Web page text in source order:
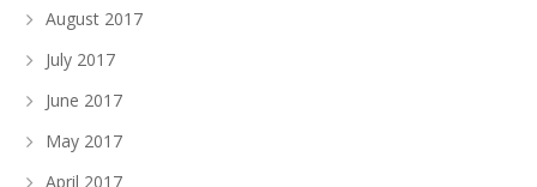
August 2017
July 2017
June 2017
May 2017
April 2017